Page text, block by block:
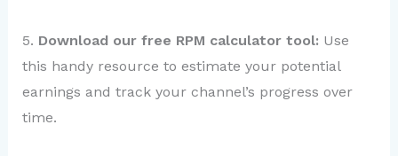
5. Download our free RPM calculator tool: Use
this handy resource to estimate your potential
earnings and track your channel’s progress over
time.